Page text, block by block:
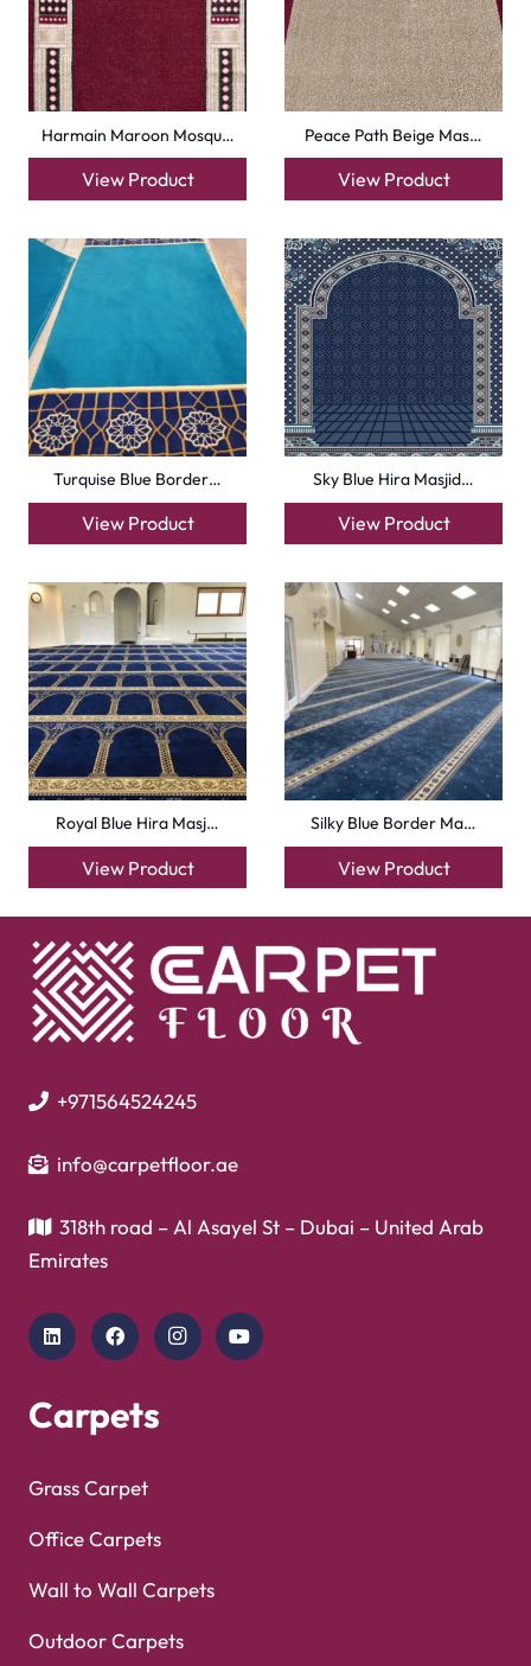
Harmain Maroon Mosqu…
View Product
Peace Path Beige Mas…
View Product
Turquise Blue Border…
View Product
Sky Blue Hira Masjid…
View Product
Royal Blue Hira Masj…
View Product
Silky Blue Border Ma…
View Product
+971564524245
info@carpetfloor.ae
318th road – Al Asayel St – Dubai – United Arab
Emirates
Carpets
Grass Carpet
Office Carpets
Wall to Wall Carpets
Outdoor Carpets